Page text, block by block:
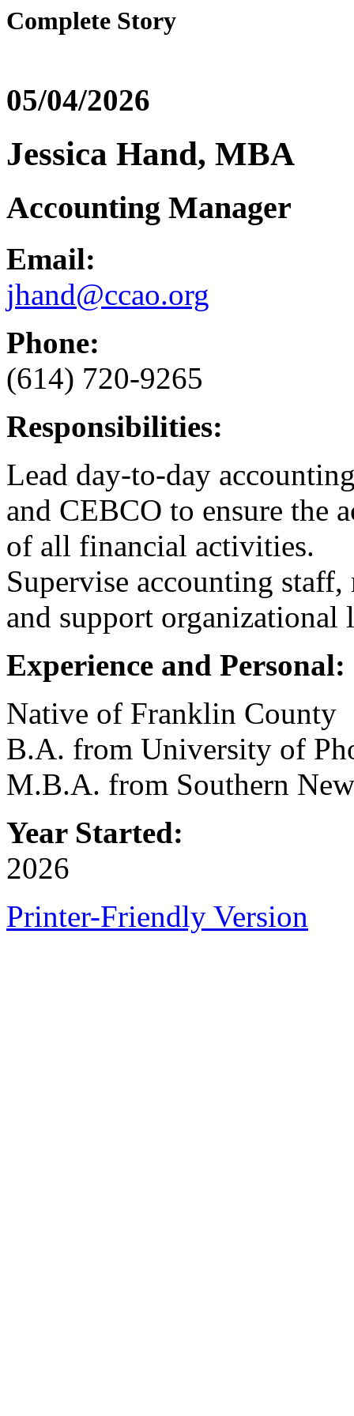
Complete Story
05/04/2026
Jessica Hand, MBA
Accounting Manager
Email:
jhand@ccao.org
Phone:
(614) 720-9265
Responsibilities:
Lead day-to-day
and CEBCO to ensure the
of all financial activities.
Supervise accounting
and support organizational
Experience and Personal:
Native of Franklin County
B.A. from University of
M.B.A. from Southern
Year Started:
2026
Printer-Friendly Version